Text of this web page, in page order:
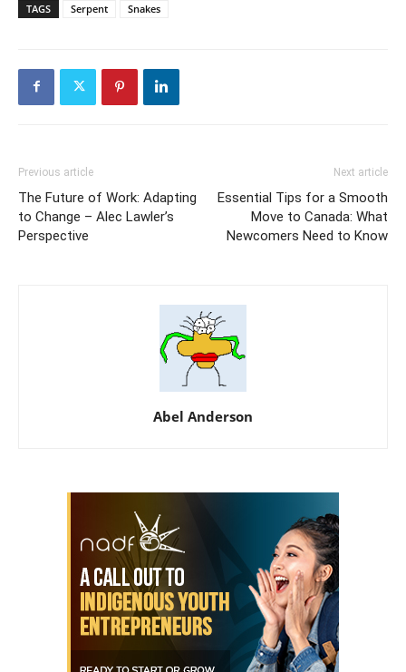
TAGS Serpent Snakes
Previous article
The Future of Work: Adapting
to Change – Alec Lawler’s
Perspective
Next article
Essential Tips for a Smooth
Move to Canada: What
Newcomers Need to Know
Abel Anderson